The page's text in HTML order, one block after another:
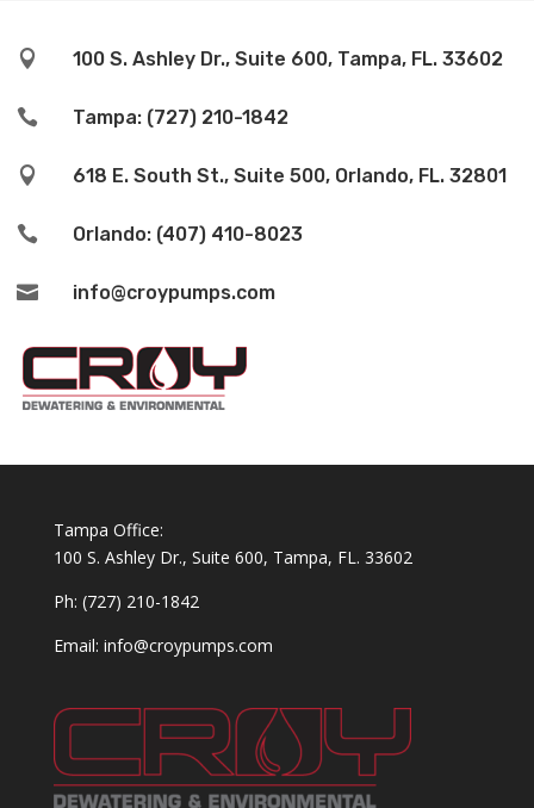
 100 S. Ashley Dr., Suite 600, Tampa, FL. 33602
 Tampa: (727) 210-1842
 618 E. South St., Suite 500, Orlando, FL. 32801
 Orlando: (407) 410-8023
 info@croypumps.com
Tampa Office:
100 S. Ashley Dr., Suite 600, Tampa, FL. 33602
Ph: (727) 210-1842
Email: info@croypumps.com